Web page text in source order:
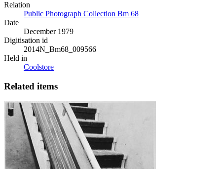
Relation
Public Photograph Collection Bm 68
Date
December 1979
Digitisation id
2014N_Bm68_009566
Held in
Coolstore
Related items